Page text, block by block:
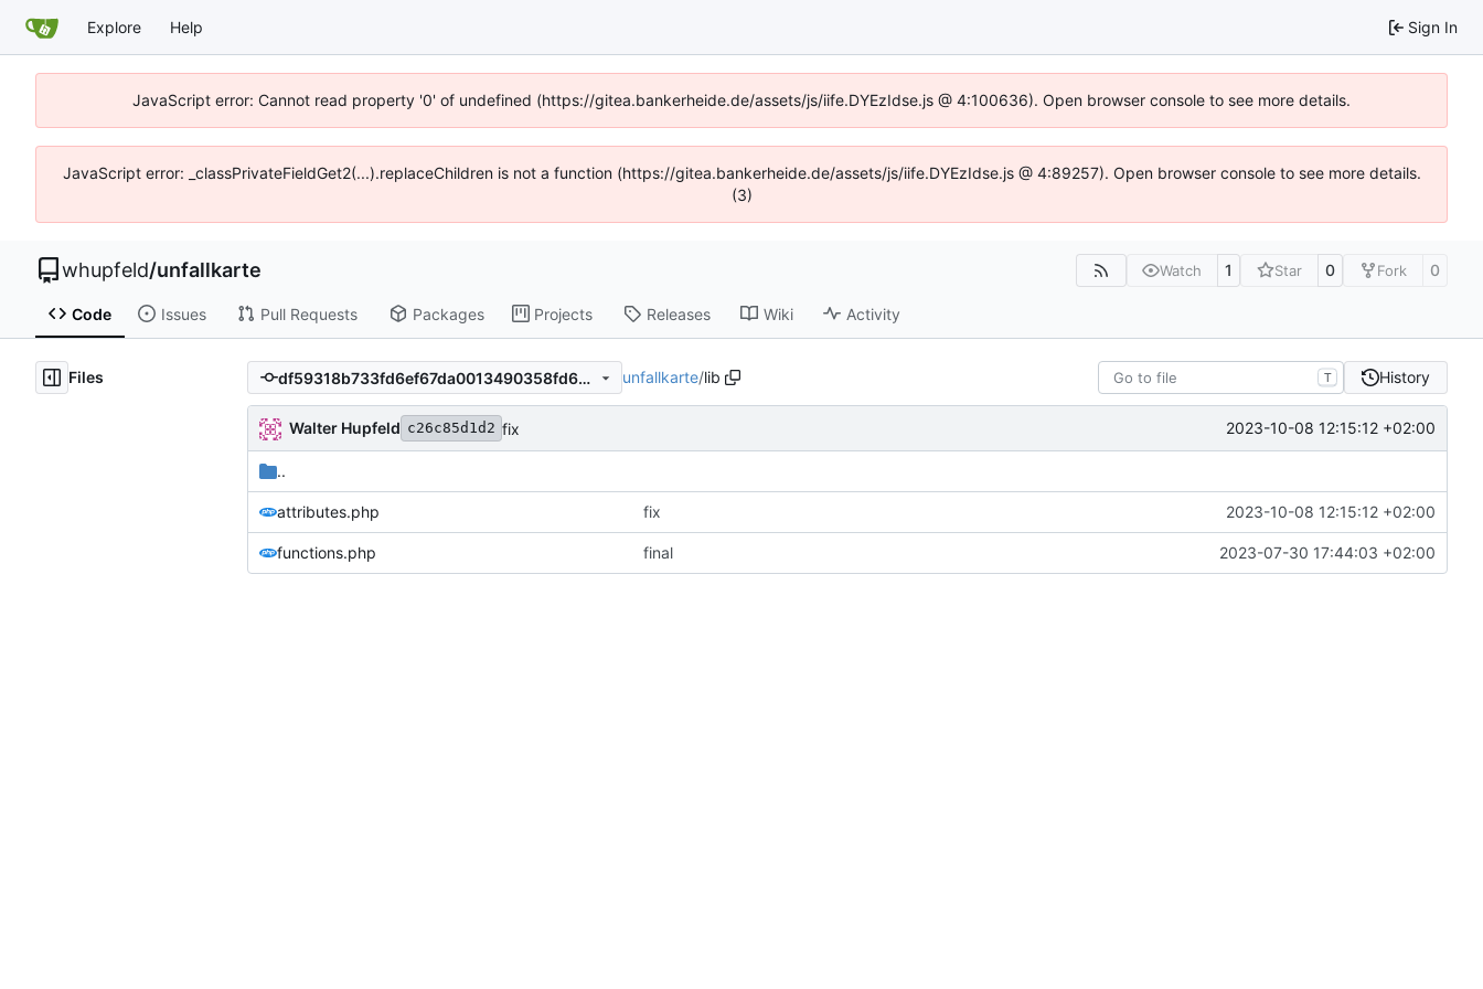
Explore Help Sign In
JavaScript error: Cannot read property '0' of undefined (https://gitea.bankerheide.de/assets/js/iife.DYEzIdse.js @ 4:100636). Open browser console to see more details.
JavaScript error: _classPrivateFieldGet2(...).replaceChildren is not a function (https://gitea.bankerheide.de/assets/js/iife.DYEzIdse.js @ 4:89257). Open browser console to see more details.
(3)
whupfeld/unfallkarte Watch 1 Star 0 Fork 0
Code Issues Pull Requests Packages Projects Releases Wiki Activity
Files df59318b733fd6ef67da0013490358fd62fe9508 unfallkarte/lib T History
Walter Hupfeld c26c85d1d2 fix 2023-10-08 12:15:12 +02:00
..
attributes.php fix 2023-10-08 12:15:12 +02:00
functions.php final 2023-07-30 17:44:03 +02:00